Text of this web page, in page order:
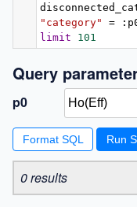
"category"
= :
limit
101
Query
p0
Format SQL
0 results